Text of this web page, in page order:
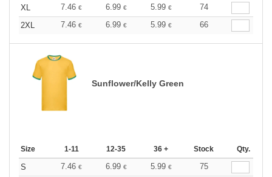
XL
7.46 € 6.99 € 5.99 €
74
2XL
7.46 € 6.99 € 5.99 € 66
Sunflower/Kelly Green
Size 1-11 12-35 36 + Stock Qty.
S 7.46 € 6.99 € 5.99 €
75